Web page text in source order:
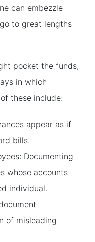
can embezzle
to great lengths
pocket the funds,
in which
these include:
appear as if
bills.
Documenting
whose accounts
individual.
of misleading